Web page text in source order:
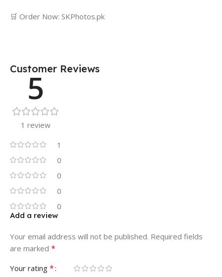
🛒 Order Now: SKPhotos.pk
Customer Reviews
5
1 review
1
0
0
0
0
Add a review
Your email address will not be published. Required fields
are marked *
Your rating *